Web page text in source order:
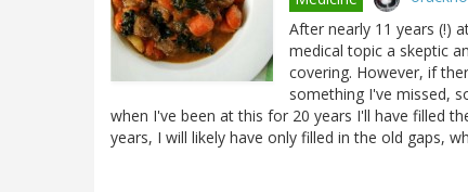
After nearly 11 years (!)
medical topic a skeptic
covering. However, if
something I've missed,
when I've been at this for 20 years I'll have filled
years, I will likely have only filled in the old gaps,